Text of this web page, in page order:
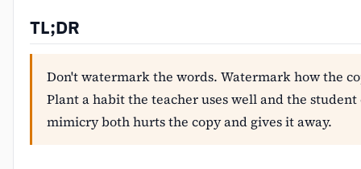
TL;DR
Don't watermark the words. Watermark how the
Plant a habit the teacher uses well and the
mimicry both hurts the copy and gives it away.